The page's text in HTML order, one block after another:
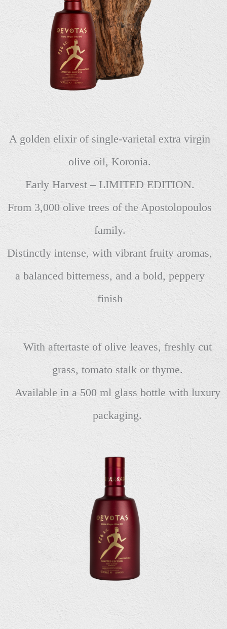
A golden elixir of single-varietal extra virgin
olive oil, Koronia.
Early Harvest – LIMITED EDITION.
From 3,000 olive trees of the Apostolopoulos
family.
Distinctly intense, with vibrant fruity aromas,
a balanced bitterness, and a bold, peppery
finish
With aftertaste of olive leaves, freshly cut
grass, tomato stalk or thyme.
Available in a 500 ml glass bottle with luxury
packaging.